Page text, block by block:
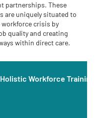
partnerships. These
are uniquely situated to
crisis by
quality and creating
within direct care.
Workforce Training